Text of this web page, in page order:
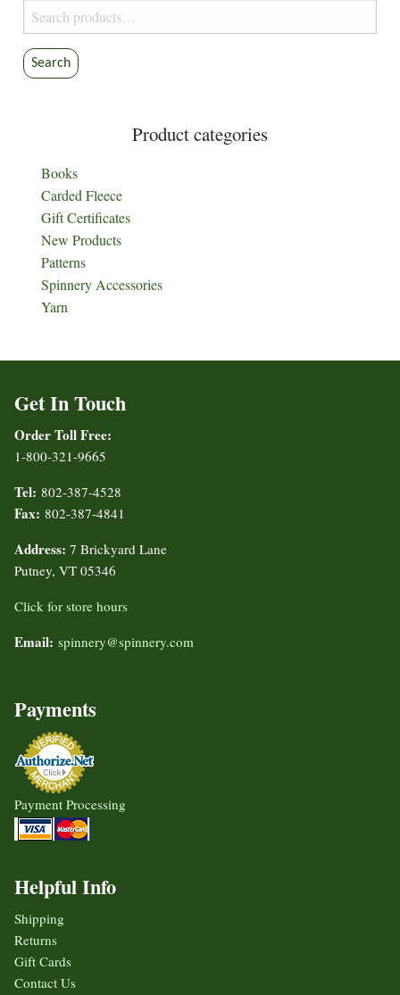
Search
for:
Search
Product categories
Books
Carded Fleece
Gift Certificates
New Products
Patterns
Spinnery Accessories
Yarn
Get In Touch
Order Toll Free:
1-800-321-9665
Tel: 802-387-4528
Fax: 802-387-4841
Address: 7 Brickyard Lane
Putney, VT 05346
Click for store hours
Email: spinnery@spinnery.com
Payments
Payment Processing
Helpful Info
Shipping
Returns
Gift Cards
Contact Us